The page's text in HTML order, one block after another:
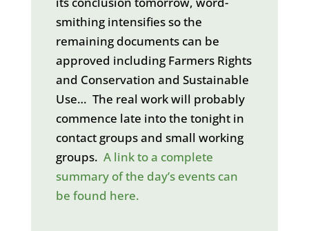
smithing intensifies so the
remaining documents can be
approved including Farmers Rights
and Conservation and Sustainable
Use… The real work will probably
commence late into the tonight in
contact groups and small working
groups. A link to a complete
summary of the day’s events can
be found here.